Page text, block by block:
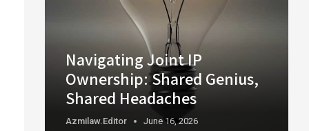
Navigating Joint IP
Ownership: Shared Genius,
Shared Headaches
Azmilaw.editor June 16, 2026